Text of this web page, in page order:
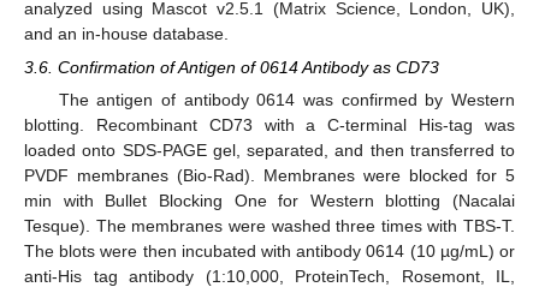
analyzed using Mascot v2.5.1 (Matrix Science, London, UK),
and an in-house database.
3.6. Confirmation of Antigen of 0614 Antibody as CD73
The antigen of antibody 0614 was confirmed by Western
blotting. Recombinant CD73 with a C-terminal His-tag was
loaded onto SDS-PAGE gel, separated, and then transferred to
PVDF membranes (Bio-Rad). Membranes were blocked for 5
min with Bullet Blocking One for Western blotting (Nacalai
Tesque). The membranes were washed three times with TBS-T.
The blots were then incubated with antibody 0614 (10 µg/mL) or
anti-His tag antibody (1:10,000, ProteinTech, Rosemont, IL,